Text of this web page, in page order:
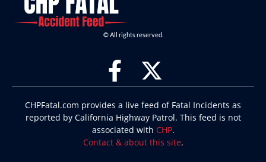
© All rights reserved.
CHPFatal.com provides a live feed of Fatal Incidents as
reported by California Highway Patrol. This feed is not
associated with CHP.
Contact & about this site.